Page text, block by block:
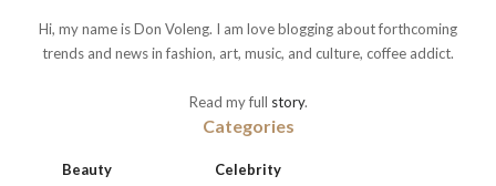
Hi, my name is Don Voleng. I am love blogging about forthcoming
trends and news in fashion, art, music, and culture, coffee addict.
Read my full story.
Categories
Beauty Celebrity